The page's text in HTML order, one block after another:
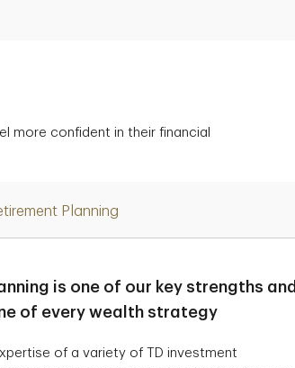
more confident in their financial
Planning
is one of our key strengths and
of every wealth strategy
of a variety of TD investment